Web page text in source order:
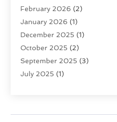
February 2026 (2)
January 2026 (1)
December 2025 (1)
October 2025 (2)
September 2025 (3)
July 2025 (1)
December 2024(2)